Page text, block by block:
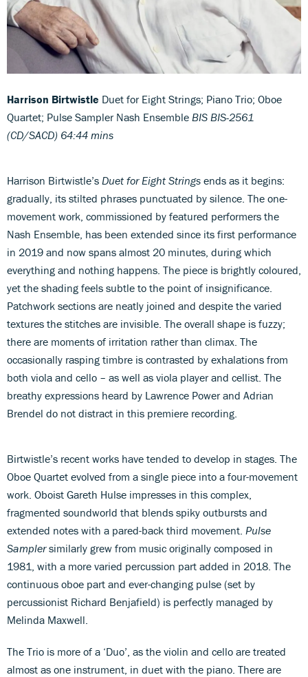
Harrison Birtwistle Duet for Eight Strings; Piano Trio; Oboe
Quartet; Pulse Sampler Nash Ensemble BIS BIS-2561
(CD/SACD) 64:44 mins
Harrison Birtwistle’s Duet for Eight Strings ends as it begins:
gradually, its stilted phrases punctuated by silence. The one-
movement work, commissioned by featured performers the
Nash Ensemble, has been extended since its first performance
in 2019 and now spans almost 20 minutes, during which
everything and nothing happens. The piece is brightly coloured,
yet the shading feels subtle to the point of insignificance.
Patchwork sections are neatly joined and despite the varied
textures the stitches are invisible. The overall shape is fuzzy;
there are moments of irritation rather than climax. The
occasionally rasping timbre is contrasted by exhalations from
both viola and cello – as well as viola player and cellist. The
breathy expressions heard by Lawrence Power and Adrian
Brendel do not distract in this premiere recording.
Birtwistle’s recent works have tended to develop in stages. The
Oboe Quartet evolved from a single piece into a four-movement
work. Oboist Gareth Hulse impresses in this complex,
fragmented soundworld that blends spiky outbursts and
extended notes with a pared-back third movement. Pulse
Samplersimilarly grew from music originally composed in
1981, with a more varied percussion part added in 2018. The
continuous oboe part and ever-changing pulse (set by
percussionist Richard Benjafield) is perfectly managed by
Melinda Maxwell.
The Trio is more of a ‘Duo’, as the violin and cello are treated
almost as one instrument, in duet with the piano. There are